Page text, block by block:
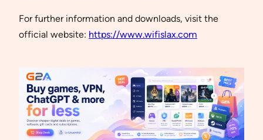
For further information and downloads, visit the
official website: https://www.wifislax.com